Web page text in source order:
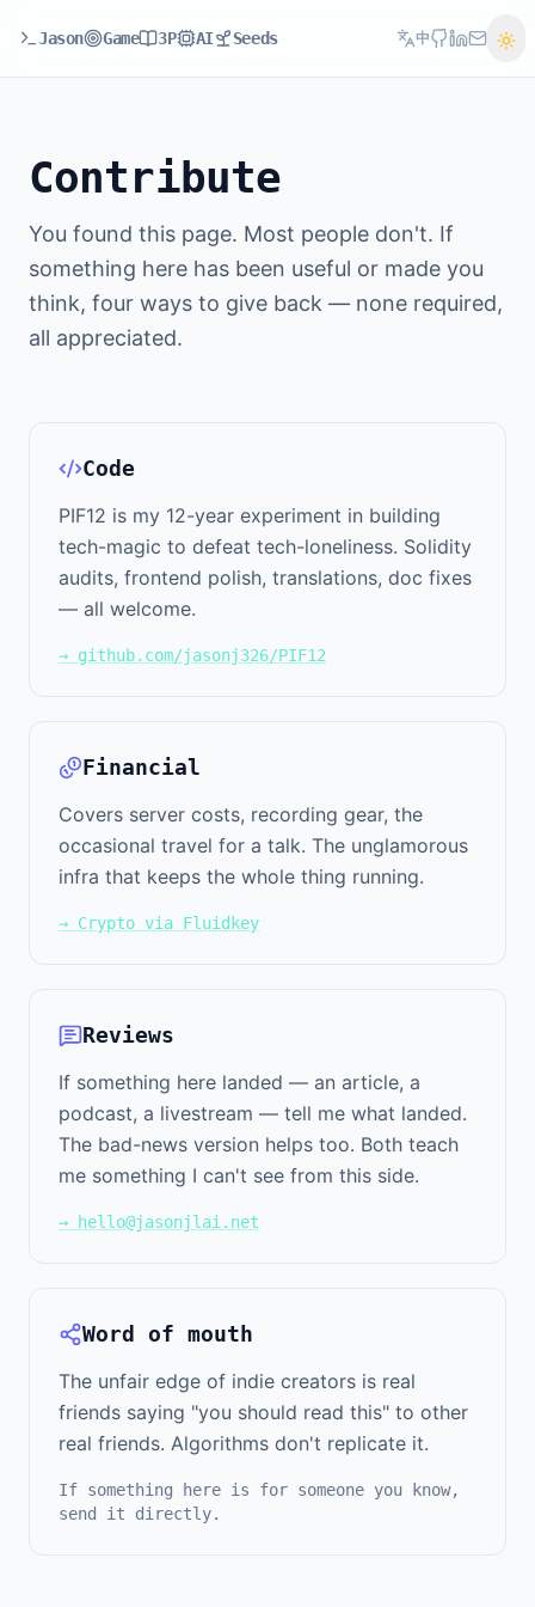
Jason Game 3P AI Seeds 中
Contribute
You found this page. Most people don't. If
something here has been useful or made you
think, four ways to give back — none required,
all appreciated.
Code
PIF12 is my 12-year experiment in building
tech-magic to defeat tech-loneliness. Solidity
audits, frontend polish, translations, doc fixes
— all welcome.
→ github.com/jasonj326/PIF12
Financial
Covers server costs, recording gear, the
occasional travel for a talk. The unglamorous
infra that keeps the whole thing running.
→ Crypto via Fluidkey
Reviews
If something here landed — an article, a
podcast, a livestream — tell me what landed.
The bad-news version helps too. Both teach
me something I can't see from this side.
→ hello@jasonjlai.net
Word of mouth
The unfair edge of indie creators is real
friends saying "you should read this" to other
real friends. Algorithms don't replicate it.
If something here is for someone you know,
send it directly.